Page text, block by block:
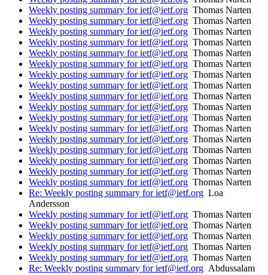
Weekly posting summary for ietf@ietf.org Thomas Narten
Weekly posting summary for ietf@ietf.org Thomas Narten
Weekly posting summary for ietf@ietf.org Thomas Narten
Weekly posting summary for ietf@ietf.org Thomas Narten
Weekly posting summary for ietf@ietf.org Thomas Narten
Weekly posting summary for ietf@ietf.org Thomas Narten
Weekly posting summary for ietf@ietf.org Thomas Narten
Weekly posting summary for ietf@ietf.org Thomas Narten
Weekly posting summary for ietf@ietf.org Thomas Narten
Weekly posting summary for ietf@ietf.org Thomas Narten
Weekly posting summary for ietf@ietf.org Thomas Narten
Weekly posting summary for ietf@ietf.org Thomas Narten
Weekly posting summary for ietf@ietf.org Thomas Narten
Weekly posting summary for ietf@ietf.org Thomas Narten
Weekly posting summary for ietf@ietf.org Thomas Narten
Weekly posting summary for ietf@ietf.org Thomas Narten
Weekly posting summary for ietf@ietf.org Thomas Narten
Re: Weekly posting summary for ietf@ietf.org Loa
Andersson
Weekly posting summary for ietf@ietf.org Thomas Narten
Weekly posting summary for ietf@ietf.org Thomas Narten
Weekly posting summary for ietf@ietf.org Thomas Narten
Weekly posting summary for ietf@ietf.org Thomas Narten
Weekly posting summary for ietf@ietf.org Thomas Narten
Re: Weekly posting summary for ietf@ietf.org Abdussalam